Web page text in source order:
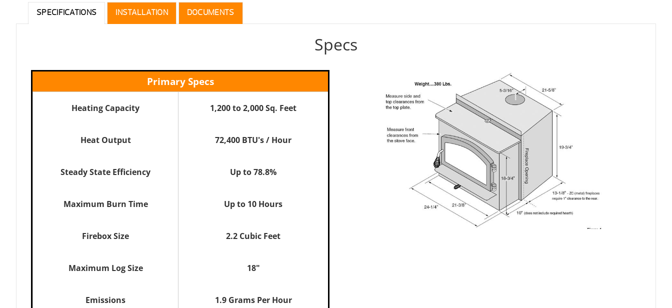
SPECIFICATIONS INSTALLATION DOCUMENTS
Specs
Primary Specs
Heating Capacity 1,200 to 2,000 Sq. Feet
Heat Output 72,400 BTU's / Hour
Steady State Efficiency Up to 78.8%
Maximum Burn Time Up to 10 Hours
Firebox Size 2.2 Cubic Feet
Maximum Log Size 18"
Emissions 1.9 Grams Per Hour